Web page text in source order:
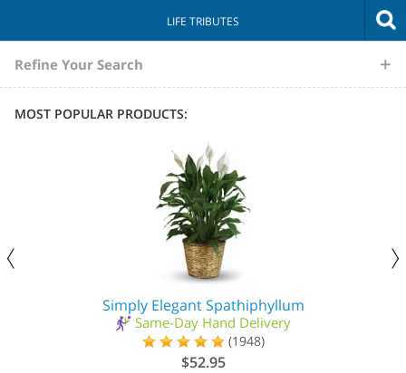
LIFE TRIBUTES
The
Sympathy
Store
Refine Your Search
MOST POPULAR PRODUCTS:
Simply Elegant Spathiphyllum
Same-Day Hand Delivery
(1948)
$52.95